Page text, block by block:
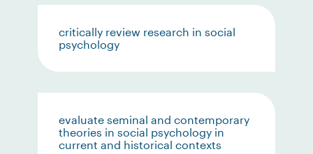
critically review research in social
psychology
evaluate seminal and contemporary
theories in social psychology in
current and historical contexts